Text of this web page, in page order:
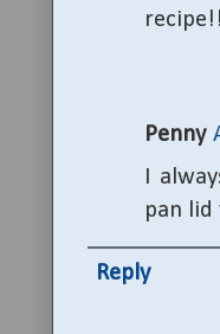
Penny
I
pan lid
Reply